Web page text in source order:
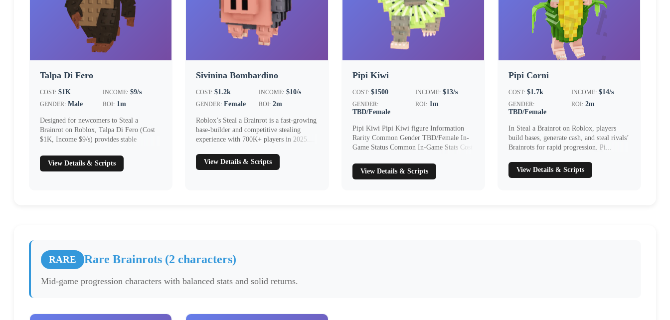
Talpa Di Fero
COST: $1K INCOME: $9/s
GENDER: Male ROI: 1m
Designed for newcomers to Steal a
Brainrot on Roblox, Talpa Di Fero (Cost
$1K, Income $9/s) provides stable
View Details & Scripts
Sivinina Bombardino
COST: $1.2k INCOME: $10/s
GENDER: Female ROI: 2m
Roblox’s Steal a Brainrot is a fast‑growing
base‑builder and competitive stealing
experience with 700K+ players in 2025....
View Details & Scripts
Pipi Kiwi
COST: $1500 INCOME: $13/s
GENDER:
TBD/Female
ROI: 1m
Pipi Kiwi Pipi Kiwi figure Information
Rarity Common Gender TBD/Female In-
Game Status Common In-Game Stats Cost
View Details & Scripts
Pipi Corni
COST: $1.7k INCOME: $14/s
GENDER:
TBD/Female
ROI: 2m
In Steal a Brainrot on Roblox, players
build bases, generate cash, and steal rivals’
Brainrots for rapid progression. Pi...
View Details & Scripts
RARE Rare Brainrots (2 characters)
Mid-game progression characters with balanced stats and solid returns.